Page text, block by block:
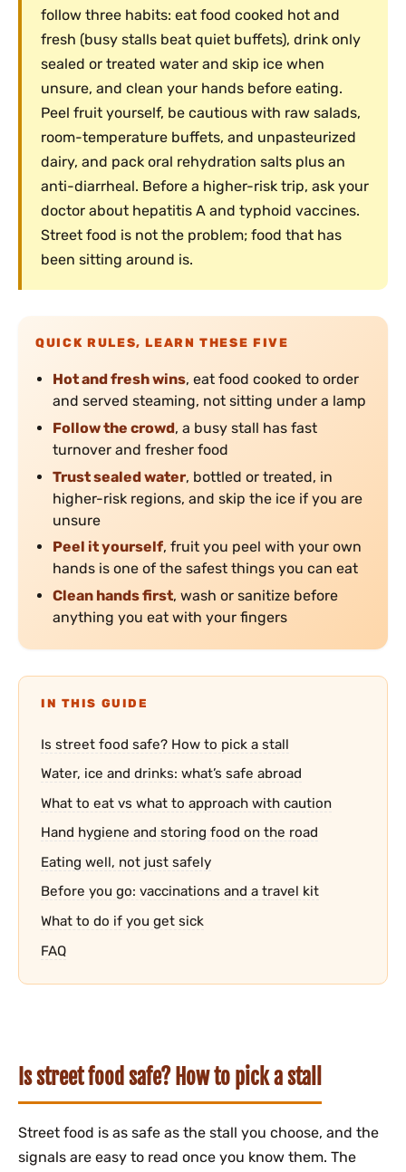
follow three habits: eat food cooked hot and
fresh (busy stalls beat quiet buffets), drink only
sealed or treated water and skip ice when
unsure, and clean your hands before eating.
Peel fruit yourself, be cautious with raw salads,
room-temperature buffets, and unpasteurized
dairy, and pack oral rehydration salts plus an
anti-diarrheal. Before a higher-risk trip, ask your
doctor about hepatitis A and typhoid vaccines.
Street food is not the problem; food that has
been sitting around is.
QUICK RULES, LEARN THESE FIVE
Hot and fresh wins, eat food cooked to order
and served steaming, not sitting under a lamp
Follow the crowd, a busy stall has fast
turnover and fresher food
Trust sealed water, bottled or treated, in
higher-risk regions, and skip the ice if you are
unsure
Peel it yourself, fruit you peel with your own
hands is one of the safest things you can eat
Clean hands first, wash or sanitize before
anything you eat with your fingers
IN THIS GUIDE
Is street food safe? How to pick a stall
Water, ice and drinks: what’s safe abroad
What to eat vs what to approach with caution
Hand hygiene and storing food on the road
Eating well, not just safely
Before you go: vaccinations and a travel kit
What to do if you get sick
FAQ
Is street food safe? How to pick a stall
Street food is as safe as the stall you choose, and the
signals are easy to read once you know them. The